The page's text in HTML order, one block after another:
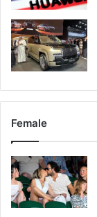
Female